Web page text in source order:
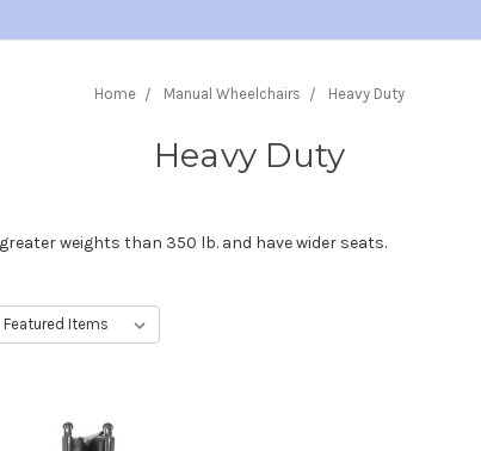
Home Manual Wheelchairs Heavy Duty
Heavy Duty
weights than 350 lb. and have wider seats.